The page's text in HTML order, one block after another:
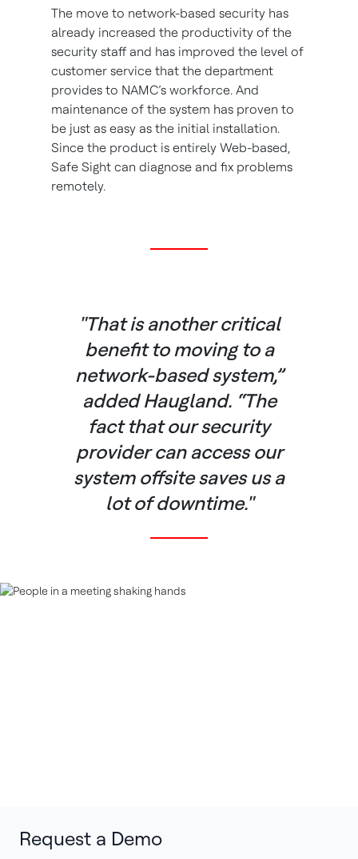
The move to network-based security has
already increased the productivity of the
security staff and has improved the level of
customer service that the department
provides to NAMC’s workforce. And
maintenance of the system has proven to
be just as easy as the initial installation.
Since the product is entirely Web-based,
Safe Sight can diagnose and fix problems
remotely.
"That is another critical
benefit to moving to a
network-based system,”
added Haugland. “The
fact that our security
provider can access our
system offsite saves us a
lot of downtime."
Request a Demo